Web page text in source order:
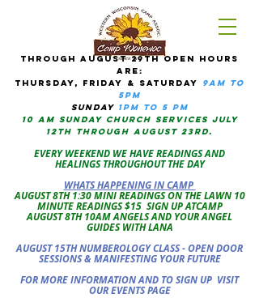
tHROUGH AUGUST 29TH OPEN HOURS
ARE:
THURSDAY, Friday & Saturday 9am to
5pM
sUNDAY 1PM TO 5 PM
10 AM sunday CHURCH services JULY
12TH THROUGH AUGUST 23RD.
EVERY WEEKEND WE HAVE READINGS AND
HEALINGS THROUGHOUT THE DAY
WHATS HAPPENING IN CAMP
AUGUST 8TH 1:30 MINI READINGS ON THE LAWN 10
MINUTE READINGS $15 SIGN UP ATCAMP
AUGUST 8TH 10AM ANGELS AND YOUR ANGEL
GUIDES WITH LANA
AUGUST 15TH NUMBEROLOGY CLASS - OPEN DOOR
SESSIONS & MANIFESTING YOUR FUTURE
FOR MORE INFORMATION AND TO SIGN UP VISIT
OUR EVENTS PAGE